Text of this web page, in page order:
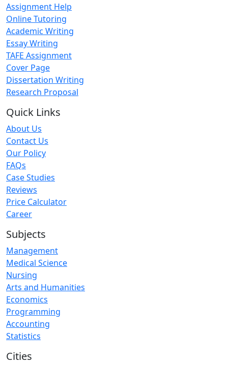
Assignment Help
Online Tutoring
Academic Writing
Essay Writing
TAFE Assignment
Cover Page
Dissertation Writing
Research Proposal
Quick Links
About Us
Contact Us
Our Policy
FAQs
Case Studies
Reviews
Price Calculator
Career
Subjects
Management
Medical Science
Nursing
Arts and Humanities
Economics
Programming
Accounting
Statistics
Cities